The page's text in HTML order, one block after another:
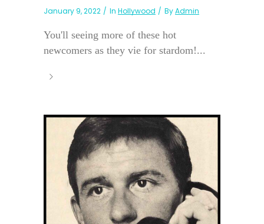
January 9, 2022 In Hollywood ByAdmin
You'll seeing more of these hot
newcomers as they vie for stardom!...